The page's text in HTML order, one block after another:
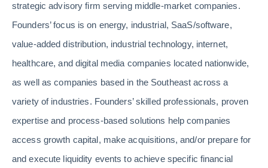
strategic advisory firm serving middle-market companies.
Founders’ focus is on energy, industrial, SaaS/software,
value-added distribution, industrial technology, internet,
healthcare, and digital media companies located nationwide,
as well as companies based in the Southeast across a
variety of industries. Founders’ skilled professionals, proven
expertise and process-based solutions help companies
access growth capital, make acquisitions, and/or prepare for
and execute liquidity events to achieve specific financial